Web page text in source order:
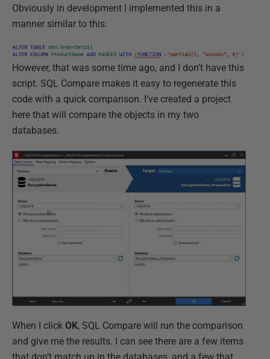
Obviously in development I implemented this in a
manner similar to this:
However, that was some time ago, and I don’t have this
script. SQL Compare makes it easy to regenerate this
code with a quick comparison. I’ve created a project
here that will compare the objects in my two
databases.
When I click OK, SQL Compare will run the comparison
and give me the results. I can see there are a few items